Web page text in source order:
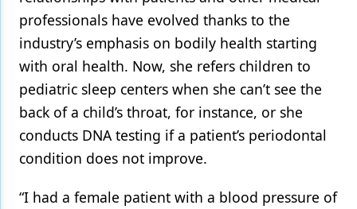
professionals have evolved thanks to the
industry’s emphasis on bodily health starting
with oral health. Now, she refers children to
pediatric sleep centers when she can’t see the
back of a child’s throat, for instance, or she
conducts DNA testing if a patient’s periodontal
condition does not improve.
“I had a female patient with a blood pressure of